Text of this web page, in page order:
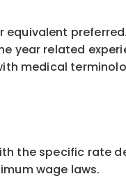
or equivalent
related
medical
the specific rate
wage laws.